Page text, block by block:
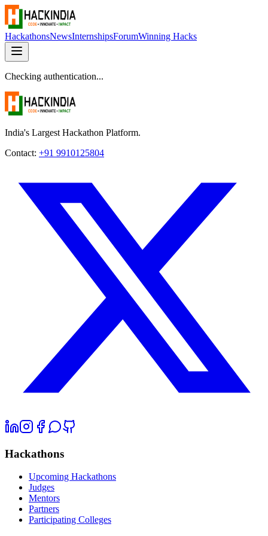
HackathonsNewsInternshipsForumWinning Hacks
Checking authentication...
India's Largest Hackathon Platform.
Contact: +91 9910125804
Hackathons
Upcoming Hackathons
Judges
Mentors
Partners
Participating Colleges